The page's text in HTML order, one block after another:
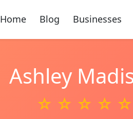
Home Blog Businesses
Ashley
☆ ☆ ☆ ☆ ☆